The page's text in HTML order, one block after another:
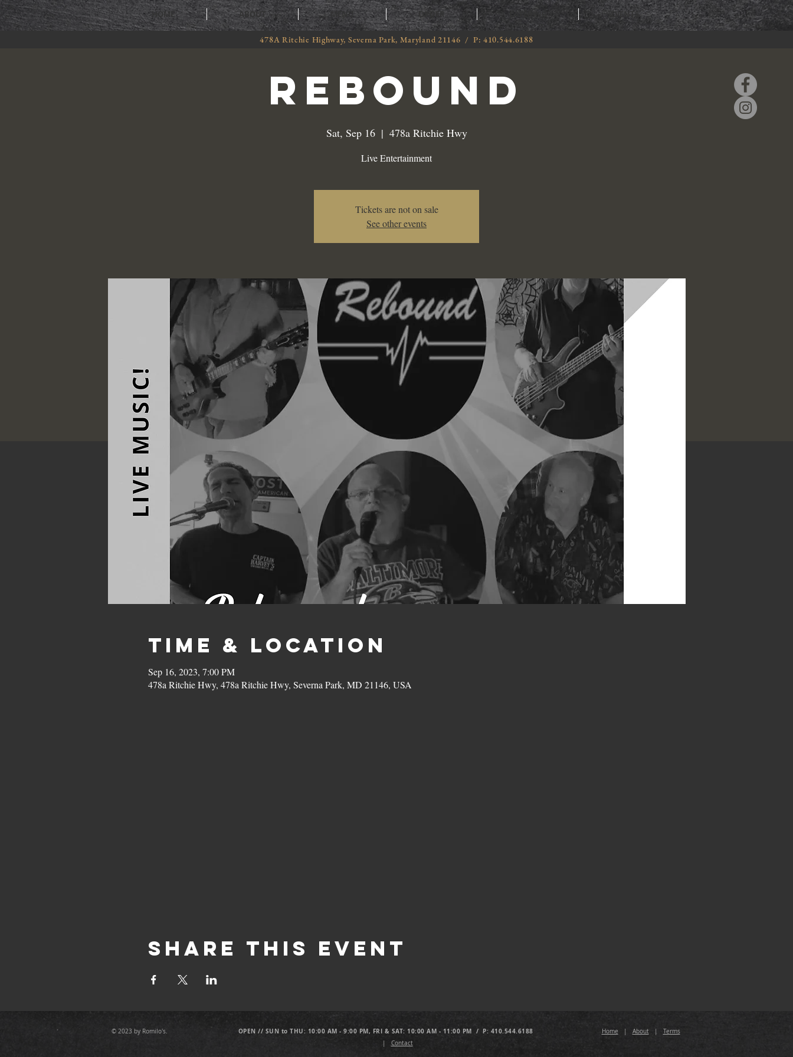
HOME ABOUT MENU ORDER CATERING EVENTS
Rebound
Sat, Sep 16
  |
478a Ritchie Hwy
Live Entertainment
Tickets are not on sale
See other events
Time & Location
Sep 16, 2023, 7:00 PM
478a Ritchie Hwy, 478a Ritchie Hwy, Severna Park, MD 21146, USA
Share This Event
478A Ritchie Highway, Severna Park, Maryland 21146 / P: 410.544.6188
© 2023 by Romilo's. OPEN // SUN to THU: 10:00 AM - 9:00 PM, FRI & SAT: 10:00 AM - 11:00 PM / P: 410.544.6188 Home | About| Terms
| Contact